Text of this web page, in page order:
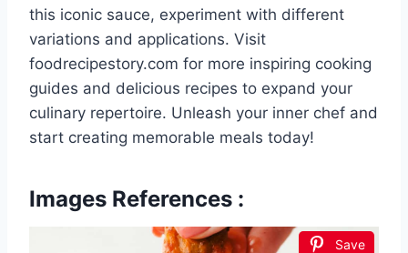
this iconic sauce, experiment with different
variations and applications. Visit
foodrecipestory.com for more inspiring cooking
guides and delicious recipes to expand your
culinary repertoire. Unleash your inner chef and
start creating memorable meals today!
Images References :
Save